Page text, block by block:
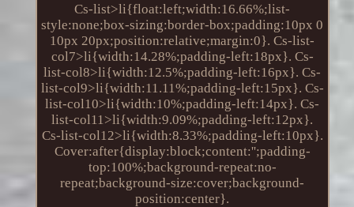
Cs-list>li{float:left;width:16.66%;list-
style:none;box-sizing:border-box;padding:10px 0
10px 20px;position:relative;margin:0}. Cs-list-
col7>li{width:14.28%;padding-left:18px}. Cs-
list-col8>li{width:12.5%;padding-left:16px}. Cs-
list-col9>li{width:11.11%;padding-left:15px}. Cs-
list-col10>li{width:10%;padding-left:14px}. Cs-
list-col11>li{width:9.09%;padding-left:12px}.
Cs-list-col12>li{width:8.33%;padding-left:10px}.
Cover:after{display:block;content:'';padding-
top:100%;background-repeat:no-
repeat;background-size:cover;background-
position:center}.